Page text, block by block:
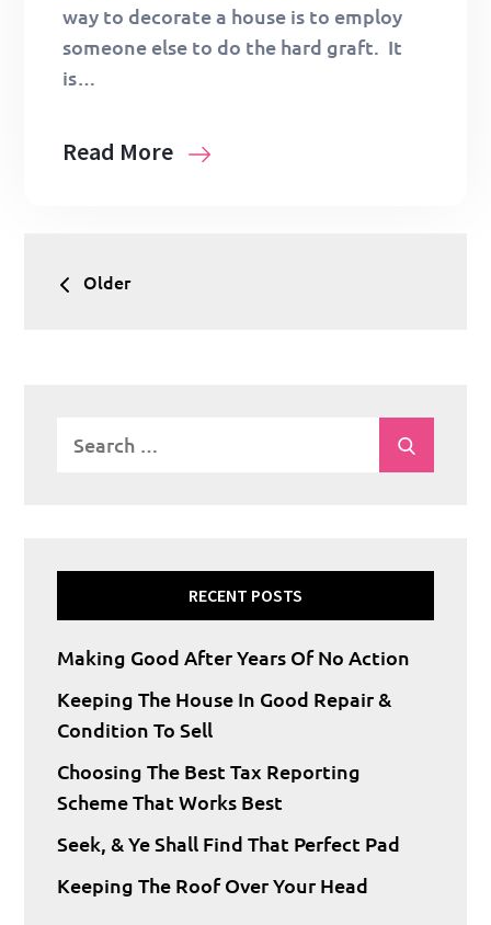
way to decorate a house is to employ
someone else to do the hard graft. It
is…
Read More
Posts
Older
RECENT POSTS
Making Good After Years Of No Action
Keeping The House In Good Repair &
Condition To Sell
Choosing The Best Tax Reporting
Scheme That Works Best
Seek, & Ye Shall Find That Perfect Pad
Keeping The Roof Over Your Head